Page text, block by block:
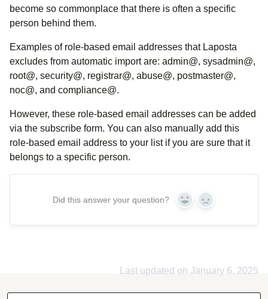
become so commonplace that there is often a specific
person behind them.
Examples of role-based email addresses that Laposta
excludes from automatic import are: admin@, sysadmin@,
root@, security@, registrar@, abuse@, postmaster@,
noc@, and compliance@.
However, these role-based email addresses can be added
via the subscribe form. You can also manually add this
role-based email address to your list if you are sure that it
belongs to a specific person.
Did this answer your question? Yes No
Last updated on January 6, 2025